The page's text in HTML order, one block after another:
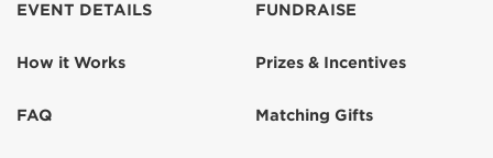
Ramanda Stepp
EVENT DETAILS
How it Works
FAQ
FUNDRAISE
Prizes & Incentives
Matching Gifts